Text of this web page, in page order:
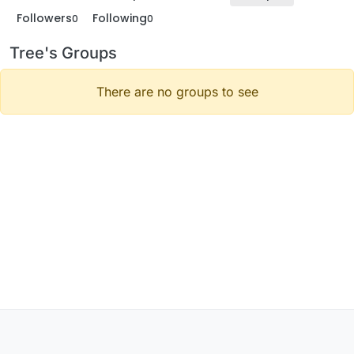
Followers0 Following0
Tree's Groups
There are no groups to see